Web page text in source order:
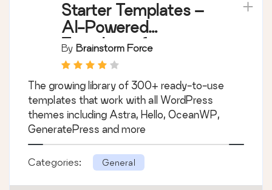
Starter Templates –
AI-Powered
Templates for
Elementor &
Gutenberg
By Brainstorm Force
The growing library of 300+ ready-to-use
templates that work with all WordPress
themes including Astra, Hello, OceanWP,
GeneratePress and more
Categories: General